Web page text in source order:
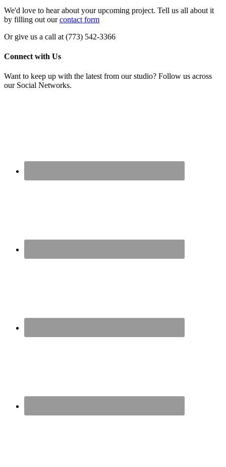
We'd love to hear about your upcoming project. Tell us all about it
by filling out ourcontact form
Or give us a call at (773) 542-3366
Connect with Us
Want to keep up with the latest from our studio? Follow us across
our Social Networks.